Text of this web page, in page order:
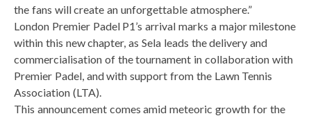
the fans will create an unforgettable atmosphere.”
London Premier Padel P1’s arrival marks a major milestone
within this new chapter, as Sela leads the delivery and
commercialisation of the tournament in collaboration with
Premier Padel, and with support from the Lawn Tennis
Association (LTA).
This announcement comes amid meteoric growth for the